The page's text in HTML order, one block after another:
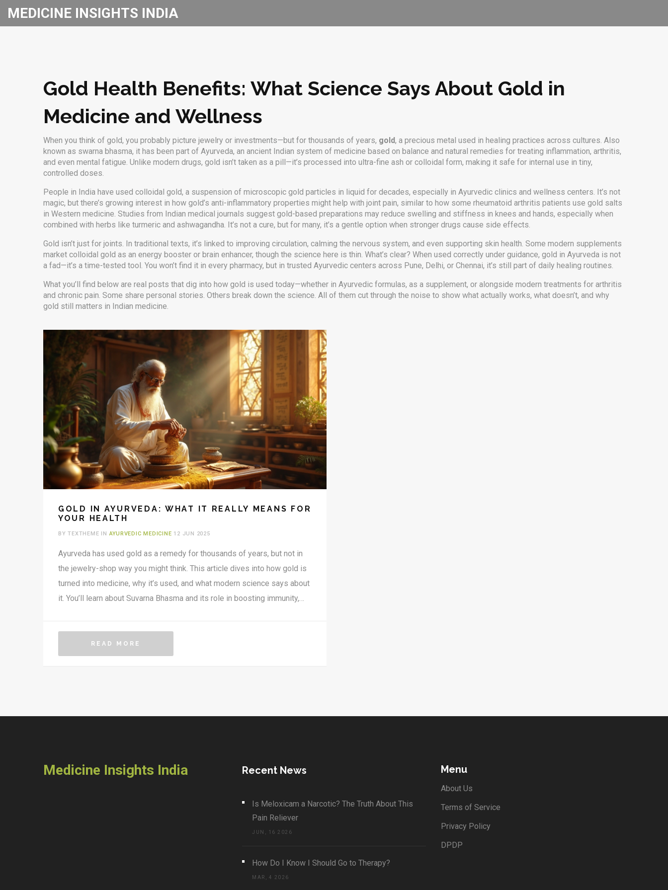
MEDICINE INSIGHTS INDIA
Gold Health Benefits: What Science Says About Gold in
Medicine and Wellness
When you think of gold, you probably picture jewelry or investments—but for thousands of years, gold, a precious metal used in healing practices across cultures. Also
known as swarna bhasma, it has been part of Ayurveda, an ancient Indian system of medicine based on balance and natural remedies for treating inflammation, arthritis,
and even mental fatigue. Unlike modern drugs, gold isn’t taken as a pill—it’s processed into ultra-fine ash or colloidal form, making it safe for internal use in tiny,
controlled doses.
People in India have used colloidal gold, a suspension of microscopic gold particles in liquid for decades, especially in Ayurvedic clinics and wellness centers. It’s not
magic, but there’s growing interest in how gold’s anti-inflammatory properties might help with joint pain, similar to how some rheumatoid arthritis patients use gold salts
in Western medicine. Studies from Indian medical journals suggest gold-based preparations may reduce swelling and stiffness in knees and hands, especially when
combined with herbs like turmeric and ashwagandha. It’s not a cure, but for many, it’s a gentle option when stronger drugs cause side effects.
Gold isn’t just for joints. In traditional texts, it’s linked to improving circulation, calming the nervous system, and even supporting skin health. Some modern supplements
market colloidal gold as an energy booster or brain enhancer, though the science here is thin. What’s clear? When used correctly under guidance, gold in Ayurveda is not
a fad—it’s a time-tested tool. You won’t find it in every pharmacy, but in trusted Ayurvedic centers across Pune, Delhi, or Chennai, it’s still part of daily healing routines.
What you’ll find below are real posts that dig into how gold is used today—whether in Ayurvedic formulas, as a supplement, or alongside modern treatments for arthritis
and chronic pain. Some share personal stories. Others break down the science. All of them cut through the noise to show what actually works, what doesn’t, and why
gold still matters in Indian medicine.
GOLD IN AYURVEDA: WHAT IT REALLY MEANS FOR
YOUR HEALTH
BY TEXTHEME INAYURVEDIC MEDICINE 12 JUN 2025
Ayurveda has used gold as a remedy for thousands of years, but not in
the jewelry-shop way you might think. This article dives into how gold is
turned into medicine, why it’s used, and what modern science says about
it. You’ll learn about Suvarna Bhasma and its role in boosting immunity,
If you want the real scoop on gold in Ayurveda, you’re in the right place.
READ MORE
Medicine Insights India Recent News
Is Meloxicam a Narcotic? The Truth About This
Pain Reliever
JUN, 16 2026
How Do I Know I Should Go to Therapy?
MAR, 4 2026
Menu
About Us
Terms of Service
Privacy Policy
DPDP